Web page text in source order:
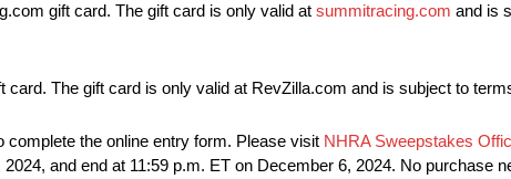
gift card. The gift card is only valid at summitracing.com and is
card. The gift card is only valid at RevZilla.com and is subject to
complete the online entry form. Please visit NHRA Sweepstakes
and end at 11:59 p.m. ET on December 6, 2024. No purchase